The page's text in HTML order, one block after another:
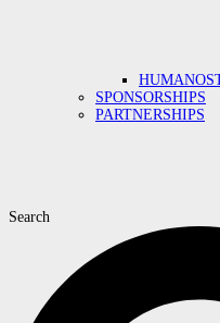
SPONSORSHIPS
PARTNERSHIPS
Search